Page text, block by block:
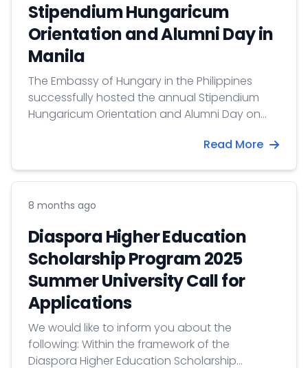
Stipendium Hungaricum
Orientation and Alumni Day in
Manila
The Embassy of Hungary in the Philippines
successfully hosted the annual Stipendium
Hungaricum Orientation and Alumni Day on
scholarship awardees, alumni, representatives
(CHED), and delegates from universities across
edition to date.
Read More
8 months ago
Diaspora Higher Education
Scholarship Program 2025
Summer University Call for
Applications
​We would like to inform you about the
following: Within the framework of the
Diaspora Higher Education Scholarship